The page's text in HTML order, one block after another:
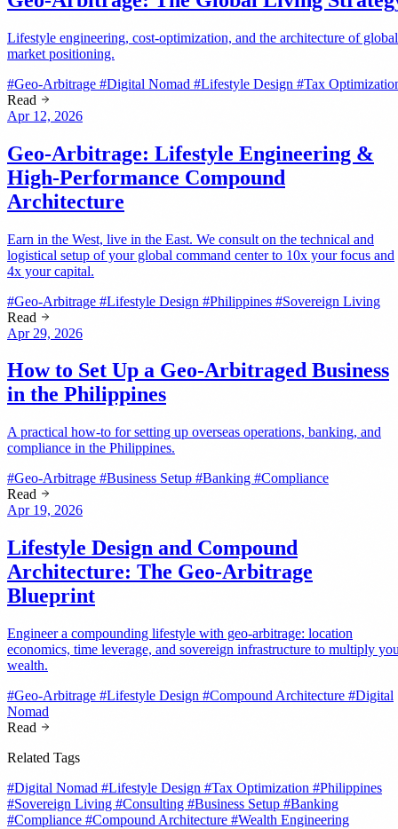
Lifestyle engineering, cost-optimization, and the architecture of global
market positioning.
#Geo-Arbitrage #Digital Nomad #Lifestyle Design #Tax
Read
Apr 12, 2026
Geo-Arbitrage: Lifestyle Engineering &
High-Performance Compound
Architecture
Earn in the West, live in the East. We consult on the technical and
logistical setup of your global command center to 10x your focus and
4x your capital.
#Geo-Arbitrage #Lifestyle Design #Philippines #Sovereign Living
Read
Apr 29, 2026
How to Set Up a Geo-Arbitraged Business
in the Philippines
A practical how-to for setting up overseas operations, banking, and
compliance in the Philippines.
#Geo-Arbitrage #Business Setup #Banking #Compliance
Read
Apr 19, 2026
Lifestyle Design and Compound
Architecture: The Geo-Arbitrage
Blueprint
Engineer a compounding lifestyle with geo-arbitrage: location
economics, time leverage, and sovereign infrastructure to multiply
wealth.
#Geo-Arbitrage #Lifestyle Design #Compound Architecture #Digital
Nomad
Read
Related Tags
#Digital Nomad #Lifestyle Design #Tax Optimization #Philippines
#Sovereign Living #Consulting #Business Setup #Banking
#Compliance #Compound Architecture #Wealth Engineering